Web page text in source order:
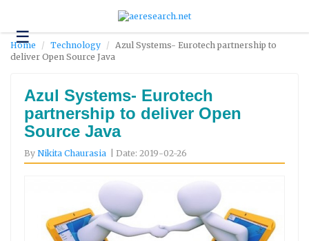
☰Technology
Science
Environment
Business
Contact
Home Technology
Azul Systems- Eurotech partnership to
deliver Open Source Java
Azul Systems- Eurotech
partnership to deliver Open
Source Java
By Nikita Chaurasia | Date: 2019-02-26